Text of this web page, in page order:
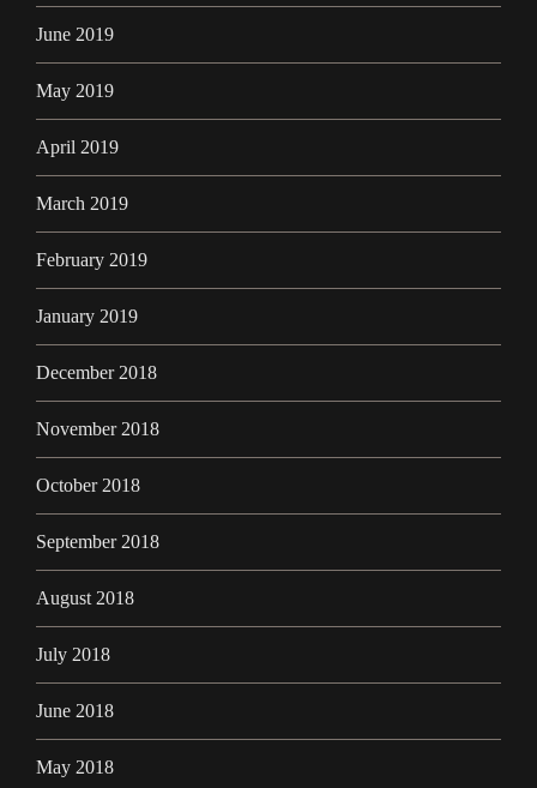
June 2019
May 2019
April 2019
March 2019
February 2019
January 2019
December 2018
November 2018
October 2018
September 2018
August 2018
July 2018
June 2018
May 2018